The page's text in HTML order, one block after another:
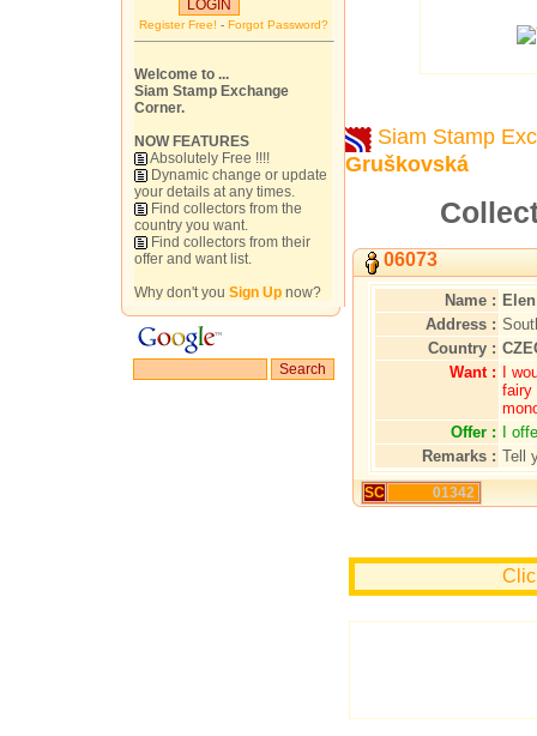
Register Free! - Forgot Password?
Welcome to ...
Siam Stamp Exchange
Corner.
NOW FEATURES
Absolutely Free !!!!
Dynamic change or update
your details at any times.
Find collectors from the
country you want.
Find collectors from their
offer and want list.
Why don't you Sign Up now?
Siam Stamp
Gruškovská
06073
Name :
Address :
Country :
Want :
I
fairy
Offer :
I
Remarks : Tell
SC 01342